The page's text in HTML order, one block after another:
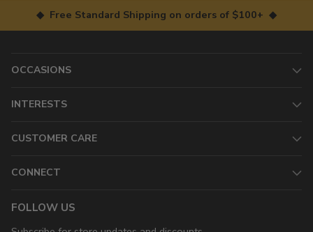
◆ Free Standard Shipping on orders of $100+ ◆
OCCASIONS
INTERESTS
CUSTOMER CARE
CONNECT
FOLLOW US